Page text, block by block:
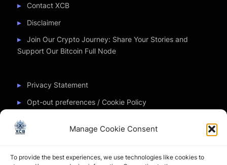
Manage Cookie Consent
To provide the best experiences, we use technologies like cookies to
Contact XCB
Disclaimer
Join Our Crypto Journey: Share Your Stories and
Support Our Bitcoin Full Node
Privacy Statement
Opt-out preferences / Cookie Policy
Partner Sites
CryptoChickZ